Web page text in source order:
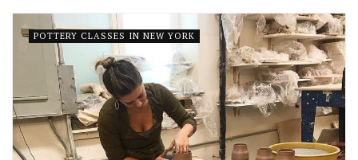
POTTERY CLASSES IN NEW YORK